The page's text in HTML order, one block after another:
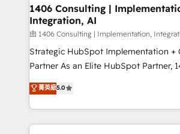
を、CRMを軸とした全社共通基盤に再
思決定者・PMO・現場担当者に並走しま
HubSpot導入・活用支援 顧客データの
GTMの見える化・自動化まで。全Hub
タ品質設計、グループ横断のCRM統合
の一部をAIが自律実行する組織への移行
Breeze・Claude等をHubSpotと連携
1406 Consulting |
Integration, AI
由 1406 Consulting | Implementation,
Strategic HubSpot Implementation +
Partner As an Elite HubSpot Partner, 1406 Consulting
helps mid-market revenue teams
they sell, market, and serve. We don't
HubSpot—we teach your team to
to help you keep winning. What We Do ⚙️ CRM
菁英級5.0